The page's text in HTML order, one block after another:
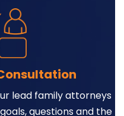
lead family attorneys
questions and the